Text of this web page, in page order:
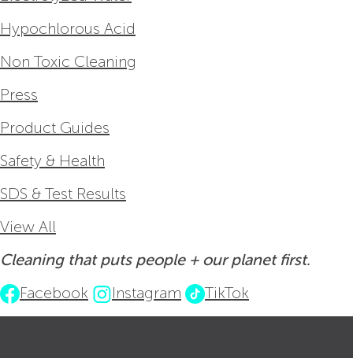
Hypochlorous Acid
Non Toxic Cleaning
Press
Product Guides
Safety & Health
SDS & Test Results
View All
Cleaning that puts people + our planet first.
Facebook
Instagram TikTok